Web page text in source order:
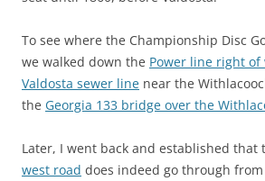
To see where the Championship Disc
we walked down the Power line right of
Valdosta sewer line near the
the Georgia 133 bridge over the
Later, I went back and established that
west road does indeed go through